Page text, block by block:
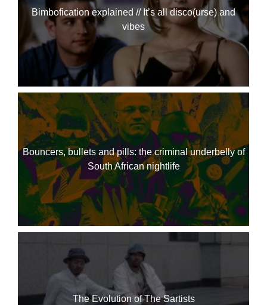
Bimbofication explained // It’s all disco(urse) and
vibes
Bouncers, bullets and pills: the criminal underbelly of
South African nightlife
The Evolution of The Sartists